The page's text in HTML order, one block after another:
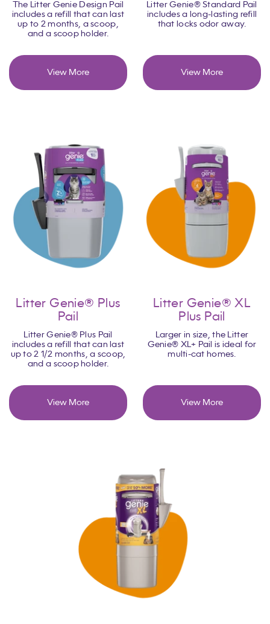
The Litter Genie Design Pail
includes a refill that can last
up to 2 months, a scoop,
and a scoop holder.
View More
Litter Genie® Standard Pail
includes a long-lasting refill
that locks odor away.
View More
Litter Genie® Plus
Pail
Litter Genie® Plus Pail
includes a refill that can last
up to 2 1/2 months, a scoop,
and a scoop holder.
View More
Litter Genie® XL
Plus Pail
Larger in size, the Litter
Genie® XL+ Pail is ideal for
multi-cat homes.
View More